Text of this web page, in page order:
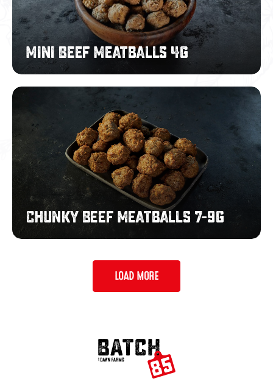
Mini Beef Meatballs 4g
Chunky
9g
Chunky Beef Meatballs 7-9g
LOAD MORE